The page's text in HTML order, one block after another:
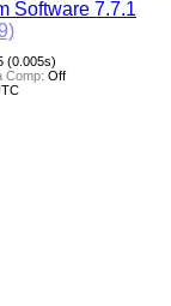
Software 7.7.1
(0.005s)
Comp: Off